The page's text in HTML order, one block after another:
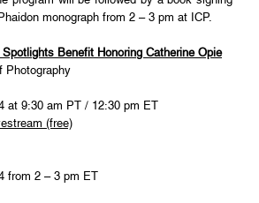
monograph from 2 – 3 pm at ICP.
Benefit Honoring Catherine Opie
Photography
at 9:30 am PT / 12:30 pm ET
(free)
from 2 – 3 pm ET